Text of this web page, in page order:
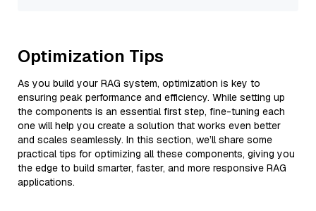
Optimization Tips
As you build your RAG system, optimization is key to
ensuring peak performance and efficiency. While setting up
the components is an essential first step, fine-tuning each
one will help you create a solution that works even better
and scales seamlessly. In this section, we’ll share some
practical tips for optimizing all these components, giving you
the edge to build smarter, faster, and more responsive RAG
applications.